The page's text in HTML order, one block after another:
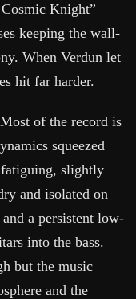
Knight”
keeping the wall-
When Verdun let
hit far harder.
of the record is
squeezed
fatiguing, slightly
and isolated on
a persistent low-
into the bass.
but the music
and the